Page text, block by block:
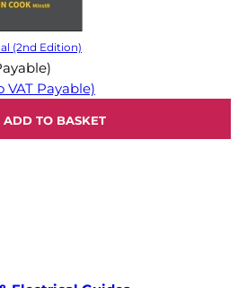
(2nd Edition)
VAT Payable)
ADD TO BASKET